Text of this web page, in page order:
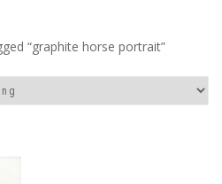
“graphite horse portrait”